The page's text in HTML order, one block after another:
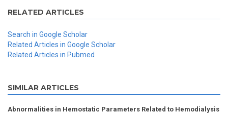
RELATED ARTICLES
Search in Google Scholar
Related Articles in Google Scholar
Related Articles in Pubmed
SIMILAR ARTICLES
Abnormalities in Hemostatic Parameters Related to Hemodialysis